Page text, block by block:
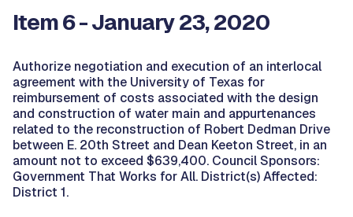
Item 6 - January 23, 2020
Authorize negotiation and execution of an interlocal
agreement with the University of Texas for
reimbursement of costs associated with the design
and construction of water main and appurtenances
related to the reconstruction of Robert Dedman Drive
between E. 20th Street and Dean Keeton Street, in an
amount not to exceed $639,400. Council Sponsors:
Government That Works for All. District(s) Affected:
District 1.